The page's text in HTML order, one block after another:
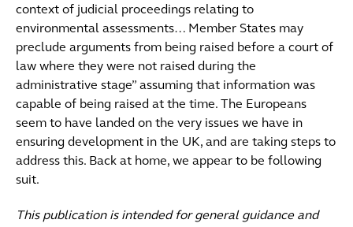
context of judicial proceedings relating to
environmental assessments… Member States may
preclude arguments from being raised before a court of
law where they were not raised during the
administrative stage” assuming that information was
capable of being raised at the time. The Europeans
seem to have landed on the very issues we have in
ensuring development in the UK, and are taking steps to
address this. Back at home, we appear to be following
suit.
This publication is intended for general guidance and